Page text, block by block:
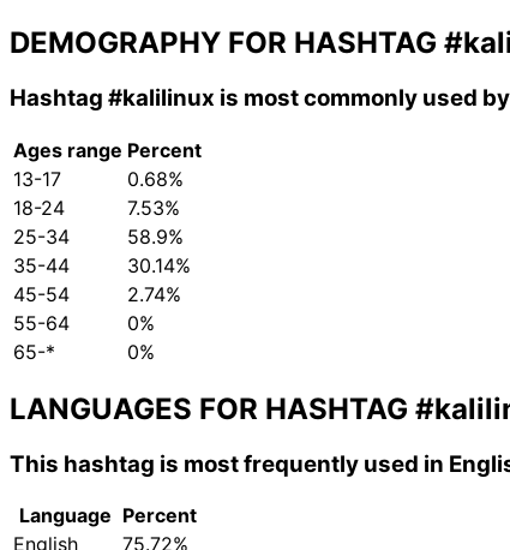
DEMOGRAPHY FOR HASHTAG
Hashtag #kalilinux is most commonly used
Ages range Percent
13-17
0.68%
18-24
7.53%
25-34
58.9%
35-44
30.14%
45-54
2.74%
55-64
0%
65-*
0%
LANGUAGES FOR HASHTAG
This hashtag is most frequently used in
Language Percent
English
75.72%